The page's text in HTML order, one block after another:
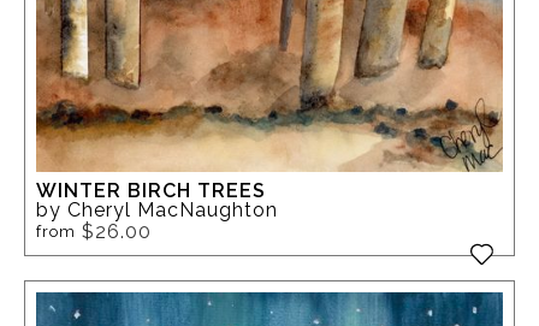
WINTER BIRCH TREES
by Cheryl MacNaughton
from $26.00